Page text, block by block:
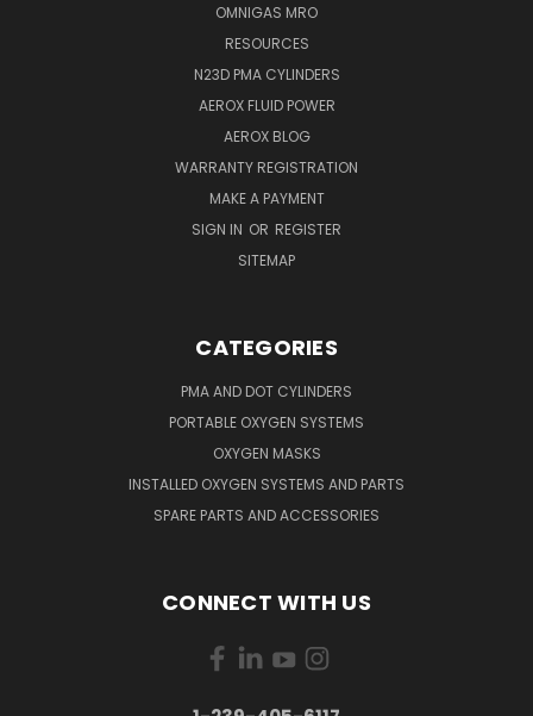
OMNIGAS MRO
RESOURCES
N23D PMA CYLINDERS
AEROX FLUID POWER
AEROX BLOG
WARRANTY REGISTRATION
MAKE A PAYMENT
SIGN IN OR REGISTER
SITEMAP
CATEGORIES
PMA AND DOT CYLINDERS
PORTABLE OXYGEN SYSTEMS
OXYGEN MASKS
INSTALLED OXYGEN SYSTEMS AND PARTS
SPARE PARTS AND ACCESSORIES
CONNECT WITH US